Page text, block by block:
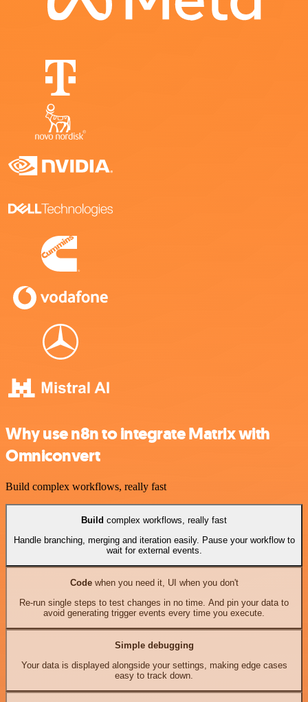
Why use n8n to integrate Matrix with
Omniconvert
Build complex workflows, really fast
Build complex workflows, really fast
Handle branching, merging and iteration easily. Pause your workflow to
wait for external events.
Codewhen you need it, UI when you don't
Re-run single steps to test changes in no time. And pin your data to
avoid generating trigger events every time you execute.
Simple debugging
Your data is displayed alongside your settings, making edge cases
easy to track down.